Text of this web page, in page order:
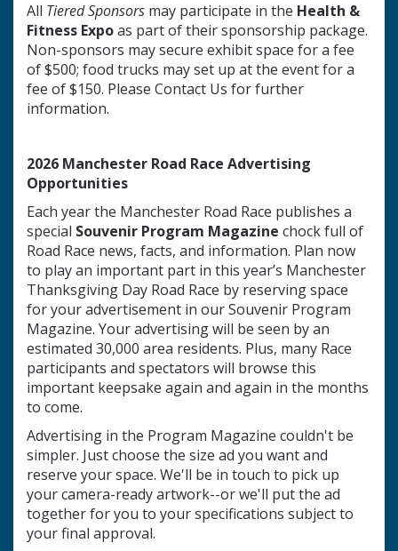
All TieredSponsors may participate in the Health &
Fitness Expoas part of their sponsorship package.
Non-sponsors may secure exhibit space for a fee
of $500; food trucks may set up at the event for a
fee of $150. Please Contact Us for further
information.
2026 Manchester Road Race Advertising
Opportunities
Each year the Manchester Road Race publishes a
special Souvenir Program Magazine chock full of
Road Race news, facts, and information. Plan now
to play an important part in this year’s Manchester
Thanksgiving Day Road Race by reserving space
for your advertisement in our Souvenir Program
Magazine. Your advertising will be seen by an
estimated 30,000 area residents. Plus, many Race
participants and spectators will browse this
important keepsake again and again in the months
to come.
Advertising in the Program Magazine couldn't be
simpler. Just choose the size ad you want and
reserve your space. We'll be in touch to pick up
your camera-ready artwork--or we'll put the ad
together for you to your specifications subject to
your final approval.